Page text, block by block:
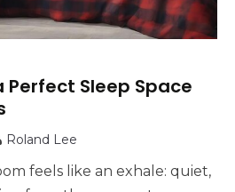
Sleep Space
Roland Lee
feels like an exhale: quiet,